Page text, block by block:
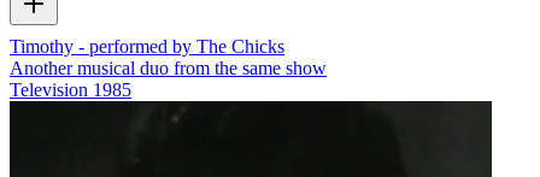
Timothy - performed by The Chicks
Another musical duo from the same show
Television 1985